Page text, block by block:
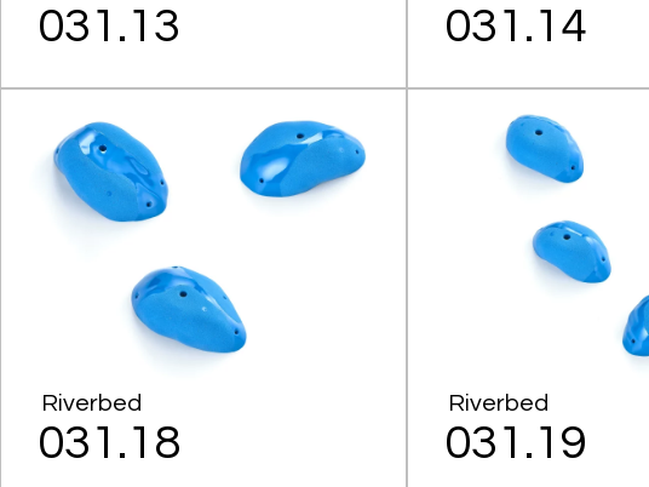
031.13 031.14
Riverbed
031.18
Riverbed
031.19